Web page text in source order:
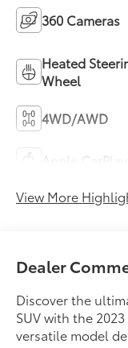
360 Cameras
Heated
Wheel
4WD/AWD
View More
Dealer
Discover the
SUV with the
versatile model